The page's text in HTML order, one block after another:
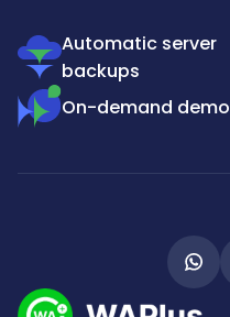
Automatic server
backups
On-demand demo